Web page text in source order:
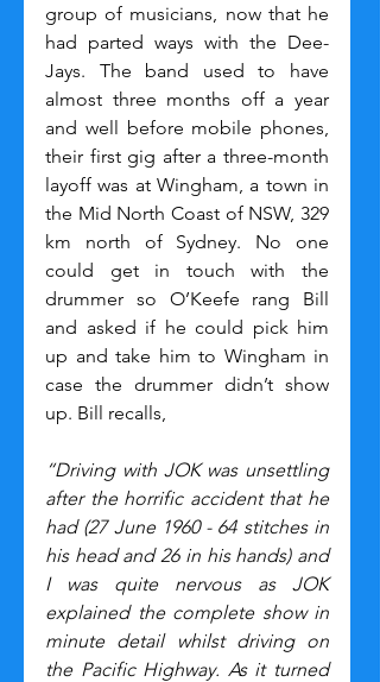
group of musicians, now that he
had parted ways with the Dee-
Jays. The band used to have
almost three months off a year
and well before mobile phones,
their first gig after a three-month
layoff was at Wingham, a town in
the Mid North Coast of NSW, 329
km north of Sydney. No one
could get in touch with the
drummer so O’Keefe rang Bill
and asked if he could pick him
up and take him to Wingham in
case the drummer didn’t show
up. Bill recalls,
“Driving with JOK was unsettling
after the horrific accident that he
had (27 June 1960 - 64 stitches in
his head and 26 in his hands) and
I was quite nervous as JOK
explained the complete show in
minute detail whilst driving on
the Pacific Highway. As it turned